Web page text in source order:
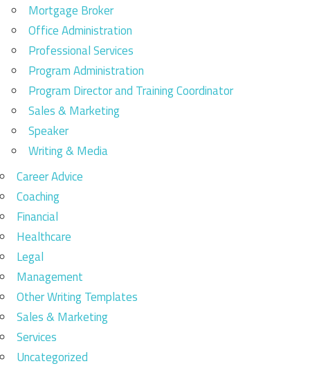
Mortgage Broker
Office Administration
Professional Services
Program Administration
Program Director and Training Coordinator
Sales & Marketing
Speaker
Writing & Media
Career Advice
Coaching
Financial
Healthcare
Legal
Management
Other Writing Templates
Sales & Marketing
Services
Uncategorized